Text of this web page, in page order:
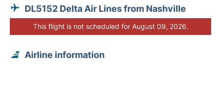
DL5152 Delta Air Lines from Nashville
This flight is not scheduled for August 09, 2026.
Airline information